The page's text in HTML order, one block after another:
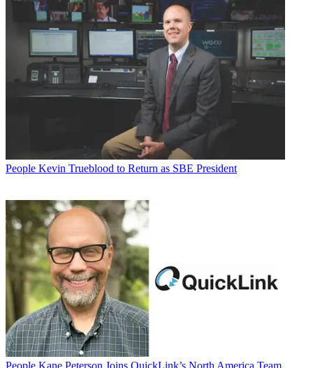
People Kevin Trueblood to Return as SBE President